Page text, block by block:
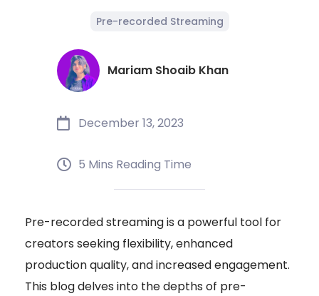
Pre-recorded Streaming
Mariam Shoaib Khan
December 13, 2023
5 Mins Reading Time
Pre-recorded streaming is a powerful tool for
creators seeking flexibility, enhanced
production quality, and increased engagement.
This blog delves into the depths of pre-